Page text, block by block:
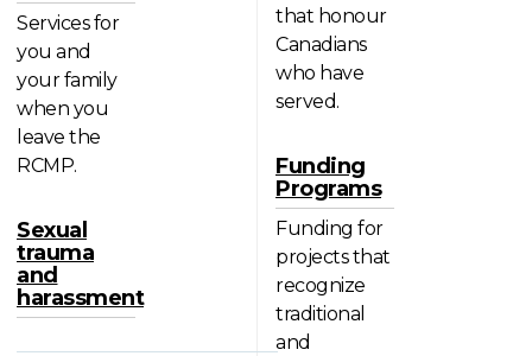
Services for
you and
your family
when you
leave the
RCMP.
Sexual
trauma
and
harassment
that honour
Canadians
who have
served.
Funding
Programs
Funding for
projects that
recognize
traditional
and